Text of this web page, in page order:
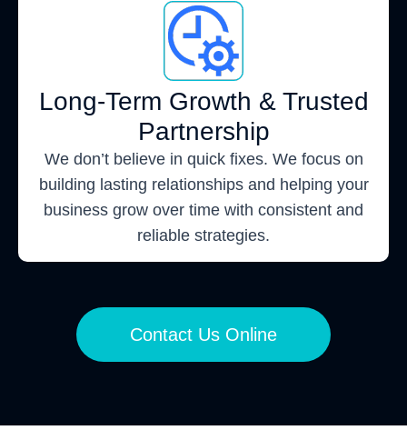
Long-Term Growth & Trusted
Partnership
We don’t believe in quick fixes. We focus on
building lasting relationships and helping your
business grow over time with consistent and
reliable strategies.
Contact Us Online